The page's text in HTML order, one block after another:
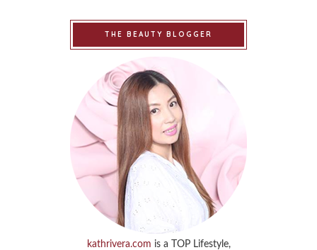
THE BEAUTY BLOGGER
kathrivera.com is a TOP Lifestyle,